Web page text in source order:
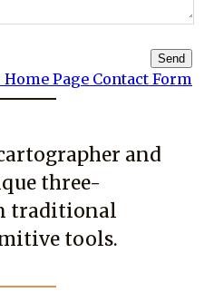
Send
Home Page Contact Form
and
three-
traditional
tools.